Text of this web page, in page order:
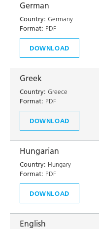
German
Country: Germany
Format: PDF
DOWNLOAD
Greek
Country: Greece
Format: PDF
DOWNLOAD
Hungarian
Country: Hungary
Format: PDF
DOWNLOAD
English